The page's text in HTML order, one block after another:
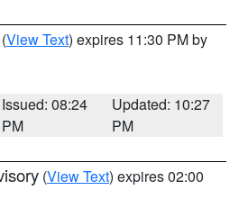
(View Text) expires 11:30 PM by
Issued: 08:24
PM
Updated: 10:27
PM
(View Text) expires 02:00